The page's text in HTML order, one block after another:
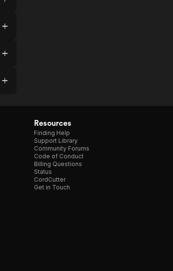
Resources
Finding Help
Support Library
Community Forums
Code of Conduct
Billing Questions
Status
CordCutter
Get in Touch